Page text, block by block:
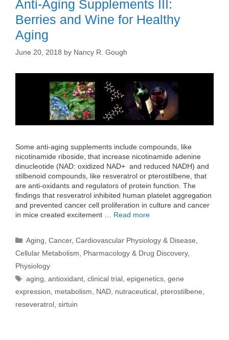
Anti-Aging Supplements III:
Berries and Wine for Healthy
Aging
June 20, 2018 by Nancy R. Gough
Some anti-aging supplements include compounds, like
nicotinamide riboside, that increase nicotinamide adenine
dinucleotide (NAD: oxidized NAD+ and reduced NADH) and
stilbenoid compounds, like resveratrol or pterostilbene, that
are anti-oxidants and regulators of protein function. The
findings that resveratrol inhibited human platelet aggregation
and prevented cancer cell proliferation in culture and cancer
in mice created excitement … Read more
Categories
Aging ,Cancer,Cardiovascular Physiology & Disease
Cellular Metabolism
Pharmacology & Drug Discovery,
Physiology
Tags
aging ,antioxidant ,clinical trial ,epigenetics ,gene
expression
metabolism NAD nutraceutical pterostilbene
reseveratrol sirtuin